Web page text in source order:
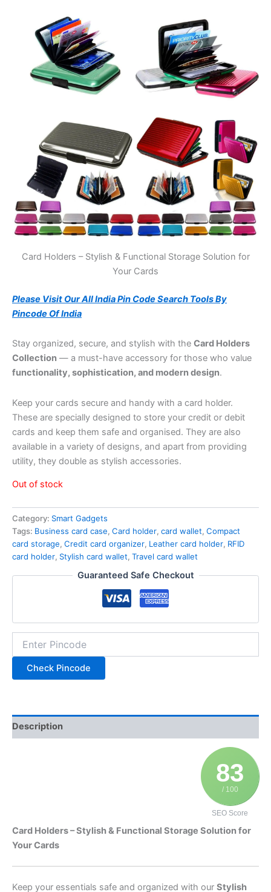
Card Holders – Stylish & Functional Storage Solution for
Your Cards
Please Visit Our All India Pin Code Search Tools By
Pincode Of India
Stay organized, secure, and stylish with the Card Holders
Collection — a must-have accessory for those who value
functionality, sophistication, and modern design.
Keep your cards secure and handy with a card holder.
These are specially designed to store your credit or debit
cards and keep them safe and organised. They are also
available in a variety of designs, and apart from providing
utility, they double as stylish accessories.
Out of stock
Category: Smart Gadgets
Tags: Business card case, Card holder, card wallet, Compact
card storage, Credit card organizer, Leather card holder, RFID
card holder, Stylish card wallet, Travel card wallet
Guaranteed Safe Checkout
Check Pincode
Description
83
/ 100
SEO Score
Card Holders – Stylish & Functional Storage Solution for
Your Cards
Keep your essentials safe and organized with our Stylish